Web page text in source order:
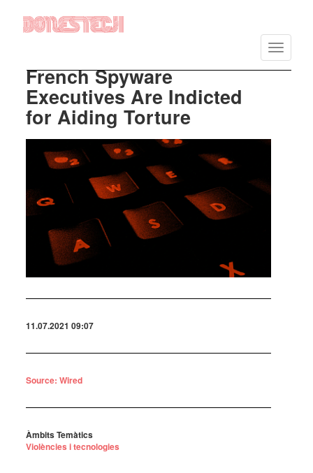
Vés
Toggle
French Spyware
Executives Are Indicted
for Aiding Torture
11.07.2021 09:07
Source: Wired
Àmbits Temàtics
Violències i tecnologies